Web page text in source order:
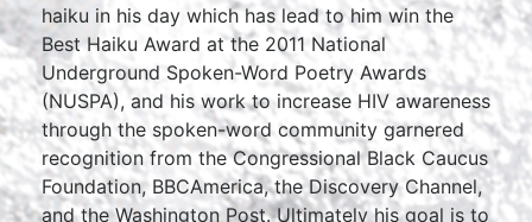
haiku in his day which has lead to him win the
Best Haiku Award at the 2011 National
Underground Spoken-Word Poetry Awards
(NUSPA), and his work to increase HIV awareness
through the spoken-word community garnered
recognition from the Congressional Black Caucus
Foundation, BBCAmerica, the Discovery Channel,
and the Washington Post. Ultimately his goal is to